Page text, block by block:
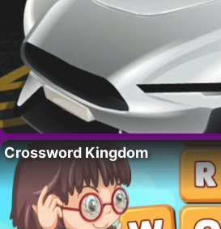
Crossword Kingdom